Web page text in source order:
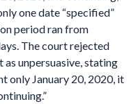
one date “specified”
period ran from
The court rejected
as unpersuasive, stating
only January 20, 2020, it